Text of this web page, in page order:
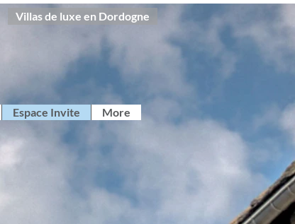
Villas de luxe en Dordogne
Espace Invite More